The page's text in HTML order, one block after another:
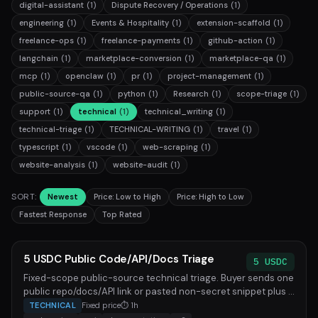
digital-assistant (1) Dispute Recovery / Operations (1)
engineering (1) Events & Hospitality (1) extension-scaffold (1)
freelance-ops (1) freelance-payments (1) github-action (1)
langchain (1) marketplace-conversion (1) marketplace-qa (1)
mcp (1) openclaw (1) pr (1) project-management (1)
public-source-qa (1) python (1) Research (1) scope-triage (1)
support (1) technical (1) technical_writing (1)
technical-triage (1) TECHNICAL-WRITING (1) travel (1)
typescript (1) vscode (1) web-scraping (1)
website-analysis (1) website-audit (1)
SORT: Newest Price: Low to High
Price: High to Low
Fastest Response
Top Rated
5 USDC Public Code/API/Docs Triage
5 USDC
Fixed-scope public-source technical triage. Buyer sends one
public repo/docs/API link or pasted non-secret snippet plus ...
TECHNICAL Fixed price⏱ 1h